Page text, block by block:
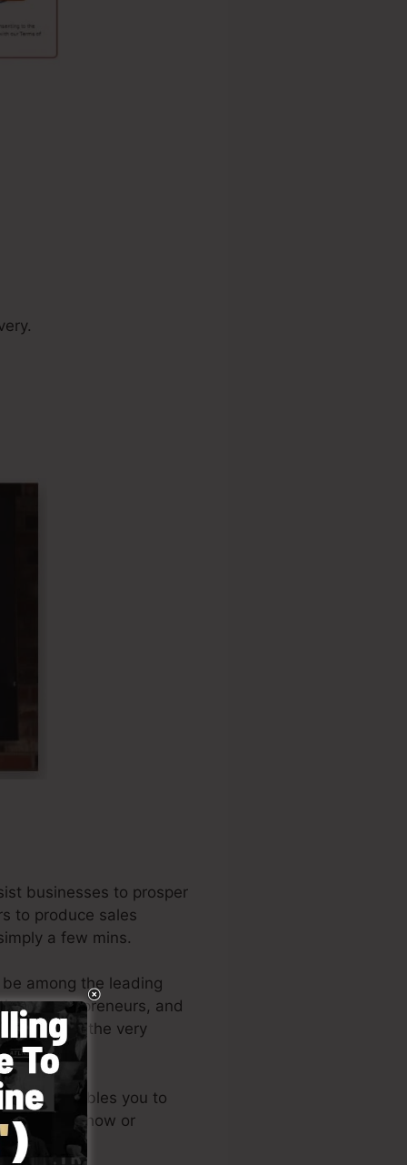
businesses to prosper
to produce sales
a few mins.
among the leading
entrepreneurs, and
author of the very
).
design enables you to
know-how or